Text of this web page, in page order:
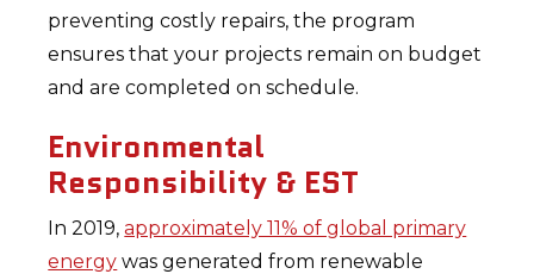
preventing costly repairs, the program
ensures that your projects remain on budget
and are completed on schedule.
Environmental
Responsibility & EST
In 2019,approximately 11% of global primary
energy was generated from renewable